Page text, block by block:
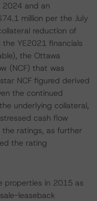
2024 and an
million per the July
reduction of
YE2021 financials
the Ottawa
(NCF) that was
NCF figured derived
the continued
underlying collateral,
cash flow
ratings, as further
the rating
properties in 2015 as
leaseback